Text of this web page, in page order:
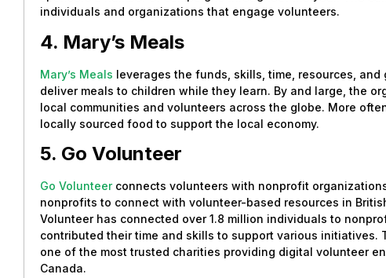
individuals and organizations that engage volunteers.
4. Mary’s Meals
Mary’s Meals leverages the funds, skills, time, resources,
deliver meals to children while they learn. By and large, the
local communities and volunteers across the globe. More
locally sourced food to support the local economy.
5. Go Volunteer
Go Volunteerconnects volunteers with nonprofit
nonprofits to connect with volunteer-based resources in
Volunteer has connected over 1.8 million individuals to
contributed their time and skills to support various initiatives.
one of the most trusted charities providing digital volunteer
Canada.